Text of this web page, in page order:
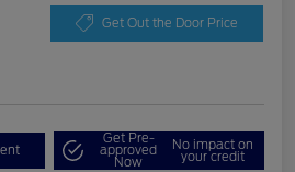
Get Out the Door Price
Get Pre-
approved
Now
No impact on
your credit